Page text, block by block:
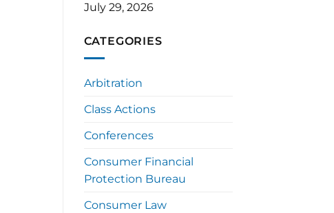
July 29, 2026
CATEGORIES
Arbitration
Class Actions
Conferences
Consumer Financial
Protection Bureau
Consumer Law